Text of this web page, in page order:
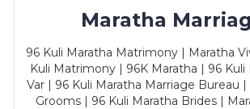
Maratha
96 Kuli Maratha Matrimony | Maratha
Kuli Matrimony | 96K Maratha | 96 Kuli
Var | 96 Kuli Maratha Marriage Bureau |
Grooms | 96 Kuli Maratha Brides |